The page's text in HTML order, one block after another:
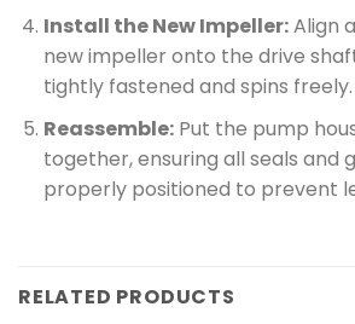
Install the New Impeller:Align
new impeller onto the drive
tightly fastened and spins freely.
Reassemble:Put the pump
together, ensuring all seals and
properly positioned to prevent
RELATED PRODUCTS